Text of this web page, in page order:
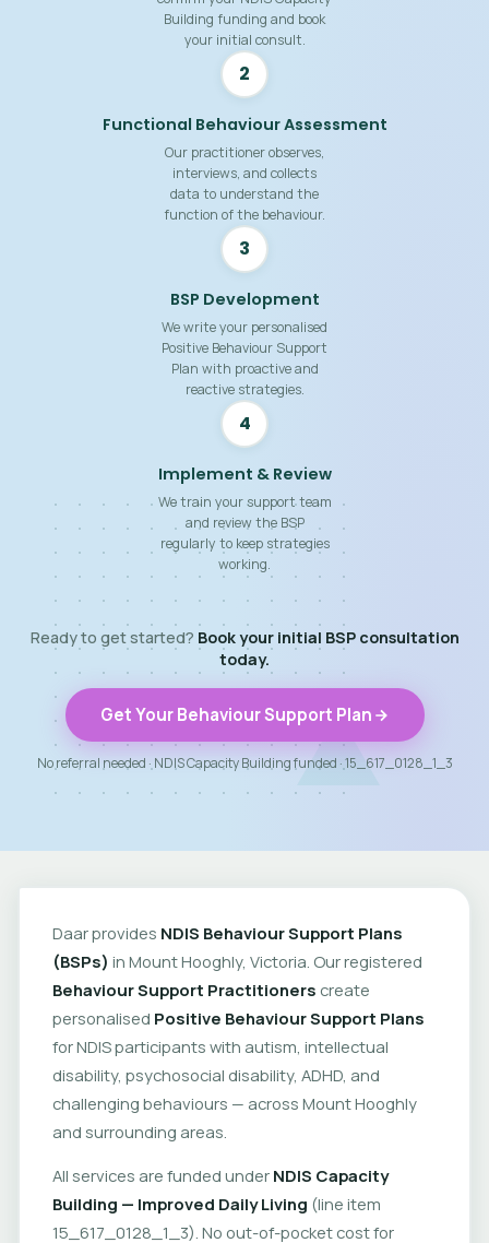
Building funding and book
your initial consult.
2
Functional Behaviour Assessment
Our practitioner observes,
interviews, and collects
data to understand the
function of the behaviour.
3
BSP Development
We write your personalised
Positive Behaviour Support
Plan with proactive and
reactive strategies.
4
Implement & Review
We train your support team
and review the BSP
regularly to keep strategies
working.
Ready to get started? Book your initial BSP consultation
today.
Get Your Behaviour Support Plan
No referral needed · NDIS Capacity Building funded · 15_617_0128_1_3
Daar provides NDIS Behaviour Support Plans
(BSPs) in Mount Hooghly, Victoria. Our registered
Behaviour Support Practitioners create
personalised Positive Behaviour Support Plans
for NDIS participants with autism, intellectual
disability, psychosocial disability, ADHD, and
challenging behaviours — across Mount Hooghly
and surrounding areas.
All services are funded under NDIS Capacity
Building — Improved Daily Living (line item
15_617_0128_1_3). No out-of-pocket cost for